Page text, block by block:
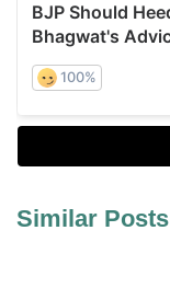
Similar Posts